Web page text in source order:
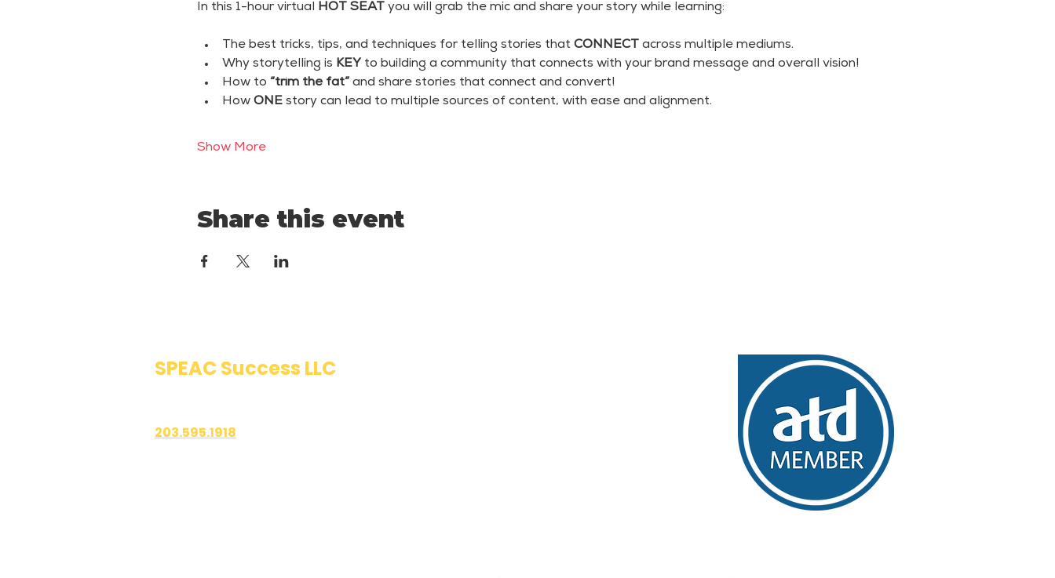
In this 1-hour virtual HOT SEAT you will grab the mic and share your story while learning:
The best tricks, tips, and techniques for telling stories that CONNECT across multiple mediums.
Why storytelling is KEY to building a community that connects with your brand message and overall vision!
How to “trim the fat” and share stories that connect and convert!
How ONE story can lead to multiple sources of content, with ease and alignment.
Show More
Share this event
SPEAC Success LLC
203.595.1918